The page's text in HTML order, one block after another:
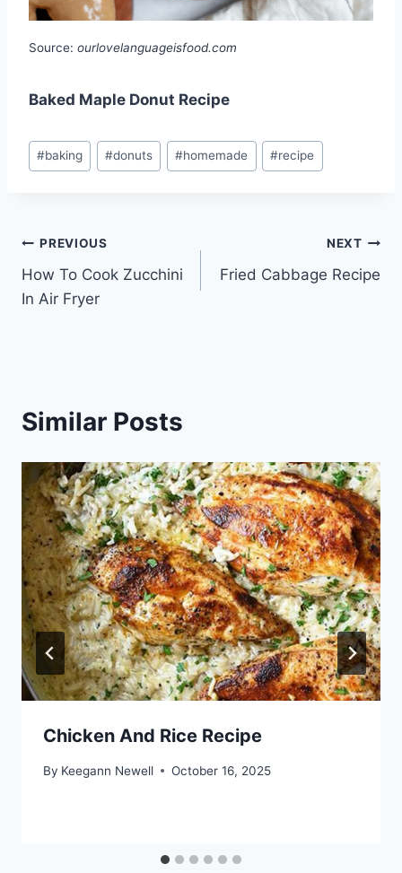
Source: ourlovelanguageisfood.com
Baked Maple Donut Recipe
Post
Tags:
#baking #donuts #homemade #recipe
Post
navigation
PREVIOUS
How To Cook Zucchini
In Air Fryer
NEXT
Fried Cabbage Recipe
Similar Posts
Chicken And Rice Recipe
By Keegann Newell October 16, 2025